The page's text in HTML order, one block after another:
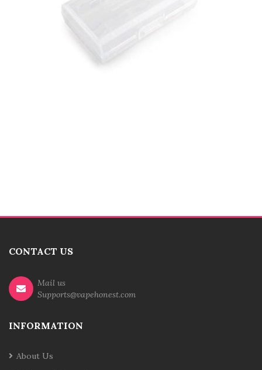
CONTACT US
Mail us
Supports@vapehonest.com
INFORMATION
About Us